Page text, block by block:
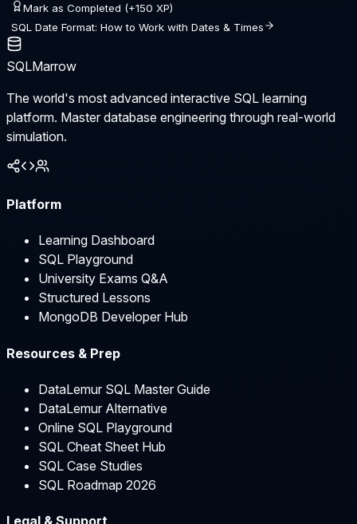
Mark as Completed (+150 XP)
SQL Date Format: How to Work with Dates & Times
SQLMarrow
The world's most advanced interactive SQL learning
platform. Master database engineering through real-world
simulation.
Platform
Learning Dashboard
SQL Playground
University Exams Q&A
Structured Lessons
MongoDB Developer Hub
Resources & Prep
DataLemur SQL Master Guide
DataLemur Alternative
Online SQL Playground
SQL Cheat Sheet Hub
SQL Case Studies
SQL Roadmap 2026